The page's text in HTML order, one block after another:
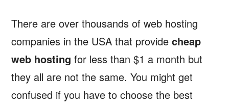
There are over thousands of web hosting
companies in the USA that providecheap
web hosting for less than $1 a month but
they all are not the same. You might get
confused if you have to choose the best